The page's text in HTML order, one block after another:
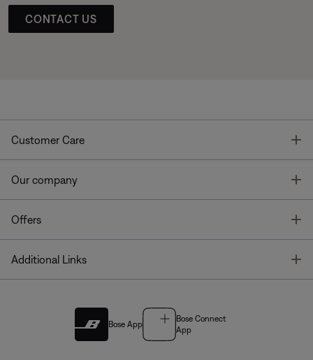
CONTACT US
Customer Care
Our company
Offers
Additional Links
Bose App
Bose Connect
App